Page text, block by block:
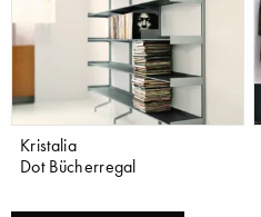
Kristalia
Dot Bücherregal